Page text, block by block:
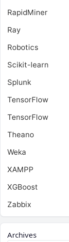
RapidMiner
Ray
Robotics
Scikit-learn
Splunk
TensorFlow
TensorFlow
Theano
Weka
XAMPP
XGBoost
Zabbix
Archives